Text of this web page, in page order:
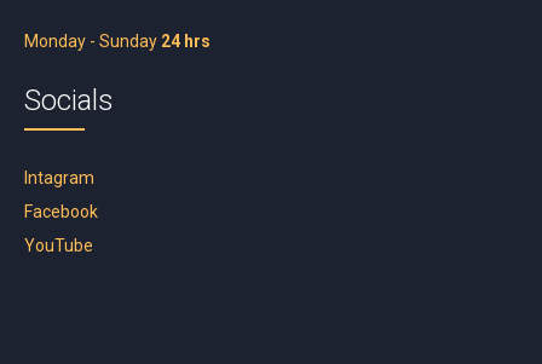
Monday - Sunday 24 hrs
Socials
Intagram
Facebook
YouTube